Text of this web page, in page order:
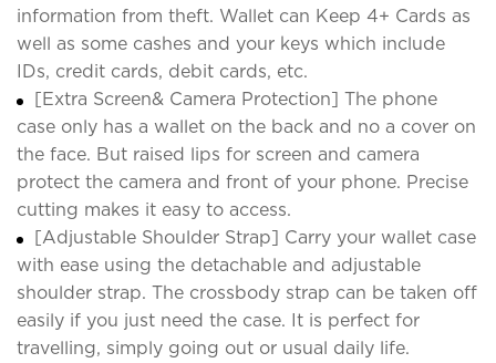
information from theft. Wallet can Keep 4+ Cards as
well as some cashes and your keys which include
IDs, credit cards, debit cards, etc.
[Extra Screen& Camera Protection] The phone
case only has a wallet on the back and no a cover on
the face. But raised lips for screen and camera
protect the camera and front of your phone. Precise
cutting makes it easy to access.
[Adjustable Shoulder Strap] Carry your wallet case
with ease using the detachable and adjustable
shoulder strap. The crossbody strap can be taken off
easily if you just need the case. It is perfect for
travelling, simply going out or usual daily life.